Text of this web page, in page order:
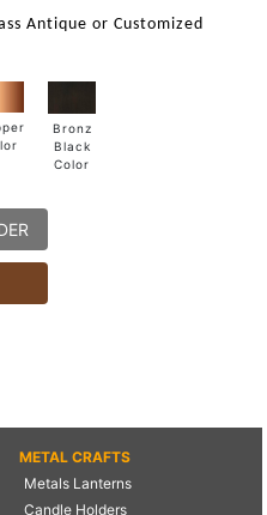
Antique or Customized
Bronz
Black
Color
METAL CRAFTS
Metals Lanterns
Candle Holders